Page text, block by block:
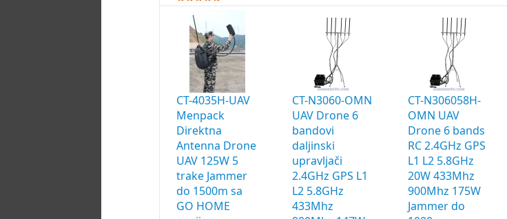
CT-4035H-UAV
Menpack
Direktna
Antenna Drone
UAV 125W 5
trake Jammer
do 1500m sa
GO HOME
CT-N3060-OMN
UAV Drone 6
bandovi
daljinski
upravljači
2.4GHz GPS L1
L2 5.8GHz
433Mhz
CT-N306058H-
OMN UAV
Drone 6 bands
RC 2.4GHz GPS
L1 L2 5.8GHz
20W 433Mhz
900Mhz 175W
Jammer do